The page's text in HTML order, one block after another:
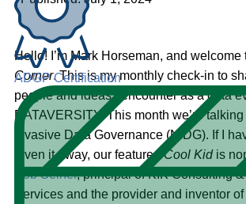
ADGP Certification
Hello! I’m Mark Horseman, and welcome
Corner. This is my monthly check-in to
people and ideas I encounter as a data
DATAVERSITY. This month we’re
Invasive Data Governance (NIDG). If I
given it away, our featuredCool Kidis
Bob Seiner, principal of KIK Consulting
Services and the provider and inventor